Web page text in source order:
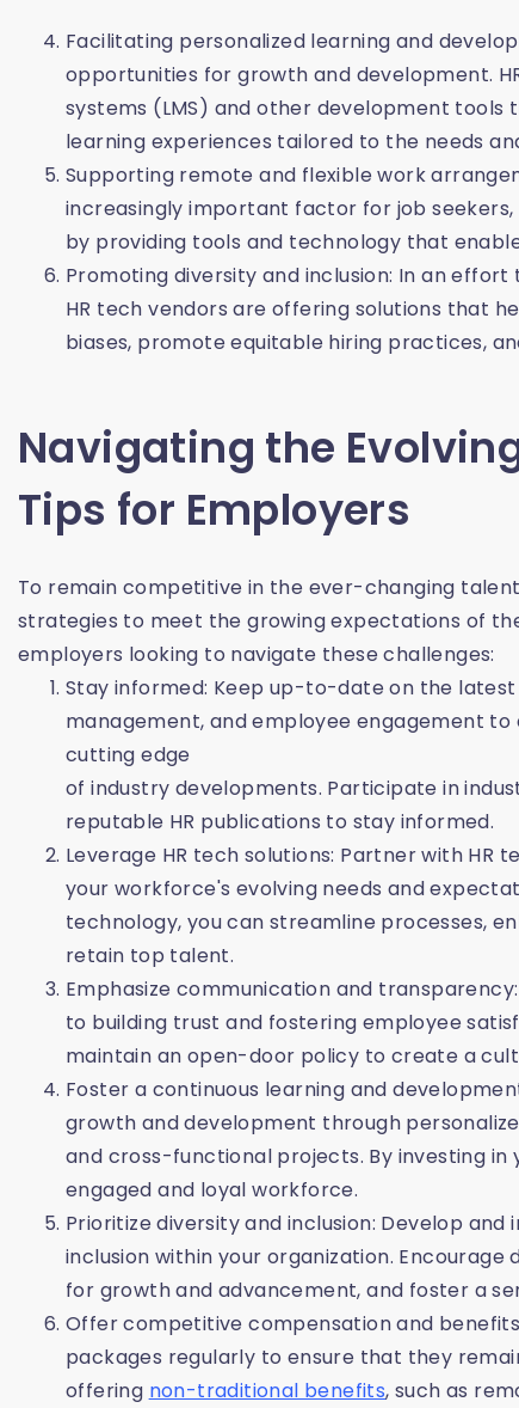
Facilitating personalized learning and
opportunities for growth and development.
systems (LMS) and other development
learning experiences tailored to the needs
Supporting remote and flexible work
increasingly important factor for job
by providing tools and technology that
Promoting diversity and inclusion: In an
HR tech vendors are offering solutions that
biases, promote equitable hiring practices,
Navigating the
Tips for Employers
To remain competitive in the ever-changing
strategies to meet the growing expectations of
employers looking to navigate these challenges:
Stay informed: Keep up-to-date on the
management, and employee engagement
cutting edge
of industry developments. Participate in
reputable HR publications to stay informed.
Leverage HR tech solutions: Partner with HR
your workforce's evolving needs and
technology, you can streamline processes,
retain top talent.
Emphasize communication and
to building trust and fostering employee
maintain an open-door policy to create a
Foster a continuous learning and
growth and development through
and cross-functional projects. By investing
engaged and loyal workforce.
Prioritize diversity and inclusion: Develop
inclusion within your organization.
for growth and advancement, and foster a
Offer competitive compensation and
packages regularly to ensure that they
offering non-traditional benefits, such as